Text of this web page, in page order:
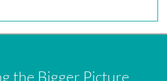
the Bigger Picture